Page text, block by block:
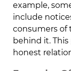
example,
include
consumers of
behind it.
honest